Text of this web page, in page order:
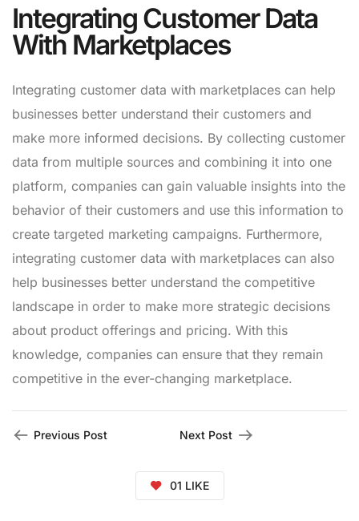
Integrating Customer Data
With Marketplaces
Integrating customer data with marketplaces can help
businesses better understand their customers and
make more informed decisions. By collecting customer
data from multiple sources and combining it into one
platform, companies can gain valuable insights into the
behavior of their customers and use this information to
create targeted marketing campaigns. Furthermore,
integrating customer data with marketplaces can also
help businesses better understand the competitive
landscape in order to make more strategic decisions
about product offerings and pricing. With this
knowledge, companies can ensure that they remain
competitive in the ever-changing marketplace.
Previous Post Next Post
01 LIKE